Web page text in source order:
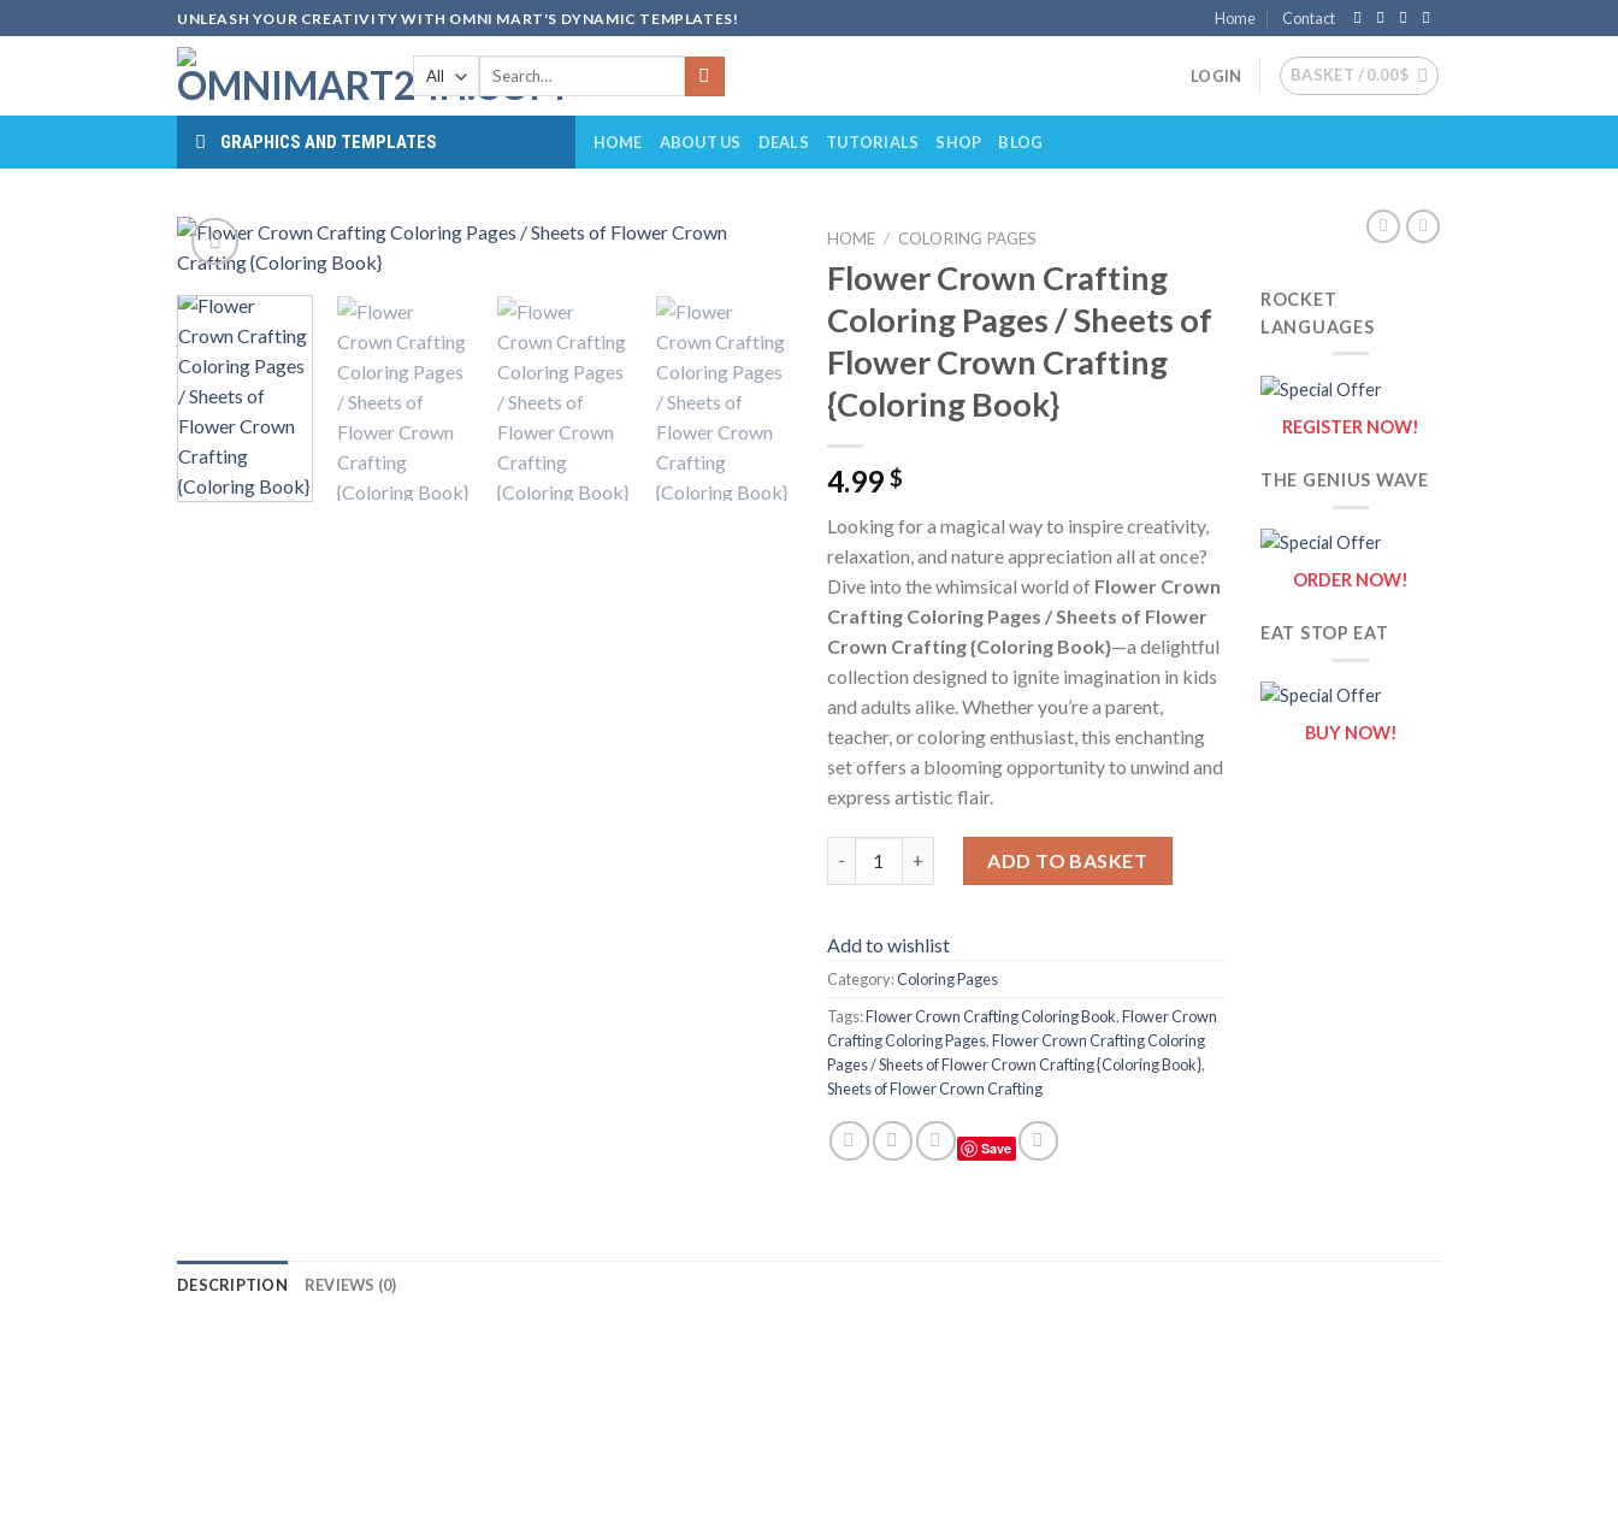
to
UNLEASH YOUR CREATIVITY WITH OMNI MART'S DYNAMIC TEMPLATES! Home Contact
Search
LOGIN BASKET /0.00$
GRAPHICS AND TEMPLATES HOME ABOUT US DEALS TUTORIALS SHOP BLOG
wishlist
HOME / COLORING PAGES
Flower Crown Crafting
Coloring Pages / Sheets of
Flower Crown Crafting
{Coloring Book}
4.99 $
Looking for a magical way to inspire creativity,
relaxation, and nature appreciation all at once?
Dive into the whimsical world of Flower Crown
Crafting Coloring Pages / Sheets of Flower
Crown Crafting {Coloring Book}—a delightful
collection designed to ignite imagination in kids
and adults alike. Whether you’re a parent,
teacher, or coloring enthusiast, this enchanting
set offers a blooming opportunity to unwind and
express artistic flair.
ADD TO BASKET
Add to wishlist
Category:Coloring Pages
Tags:Flower Crown Crafting Coloring Book,Flower Crown
Crafting Coloring Pages,Flower Crown Crafting Coloring
Pages / Sheets of Flower Crown Crafting {Coloring Book},
Sheets of Flower Crown Crafting
Save
ROCKET
LANGUAGES
REGISTER NOW!
THE GENIUS WAVE
ORDER NOW!
EAT STOP EAT
BUY NOW!
DESCRIPTION REVIEWS (0)